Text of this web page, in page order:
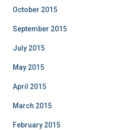
October 2015
September 2015
July 2015
May 2015
April 2015
March 2015
February 2015